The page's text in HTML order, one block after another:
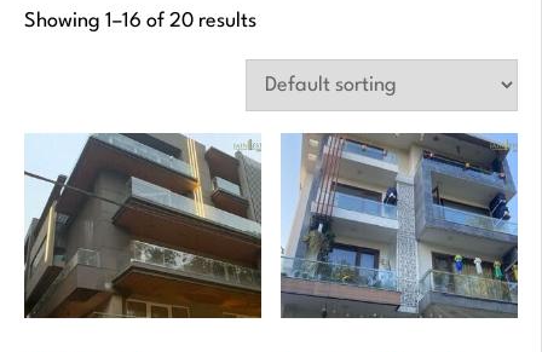
Showing 1–16 of 20 results